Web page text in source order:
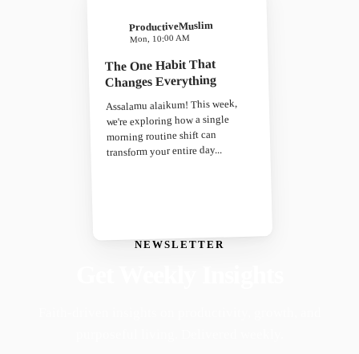
NEWSLETTER
ProductiveMuslim
Mon, 10:00 AM
The One Habit That
Changes Everything
Assalamu alaikum! This week,
we're exploring how a single
morning routine shift can
transform your entire day...